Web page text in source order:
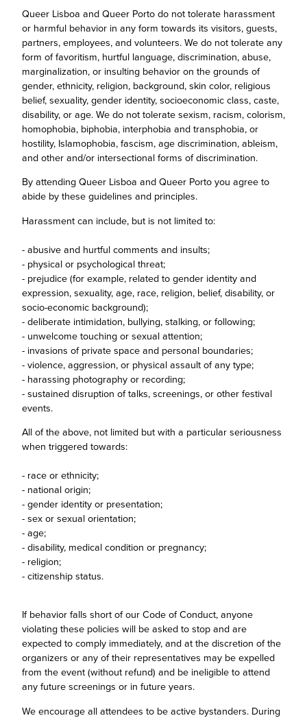
Queer Lisboa and Queer Porto do not tolerate harassment
or harmful behavior in any form towards its visitors, guests,
partners, employees, and volunteers. We do not tolerate any
form of favoritism, hurtful language, discrimination, abuse,
marginalization, or insulting behavior on the grounds of
gender, ethnicity, religion, background, skin color, religious
belief, sexuality, gender identity, socioeconomic class, caste,
disability, or age. We do not tolerate sexism, racism, colorism,
homophobia, biphobia, interphobia and transphobia, or
hostility, Islamophobia, fascism, age discrimination, ableism,
and other and/or intersectional forms of discrimination.
By attending Queer Lisboa and Queer Porto you agree to
abide by these guidelines and principles.
Harassment can include, but is not limited to:
- abusive and hurtful comments and insults;
- physical or psychological threat;
- prejudice (for example, related to gender identity and
expression, sexuality, age, race, religion, belief, disability, or
socio-economic background);
- deliberate intimidation, bullying, stalking, or following;
- unwelcome touching or sexual attention;
- invasions of private space and personal boundaries;
- violence, aggression, or physical assault of any type;
- harassing photography or recording;
- sustained disruption of talks, screenings, or other festival
events.
All of the above, not limited but with a particular seriousness
when triggered towards:
- race or ethnicity;
- national origin;
- gender identity or presentation;
- sex or sexual orientation;
- age;
- disability, medical condition or pregnancy;
- religion;
- citizenship status.
If behavior falls short of our Code of Conduct, anyone
violating these policies will be asked to stop and are
expected to comply immediately, and at the discretion of the
organizers or any of their representatives may be expelled
from the event (without refund) and be ineligible to attend
any future screenings or in future years.
We encourage all attendees to be active bystanders. During